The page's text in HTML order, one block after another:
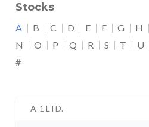
Stocks
A B C D E F G H
N
O P Q R S T U
#
A-1 LTD.